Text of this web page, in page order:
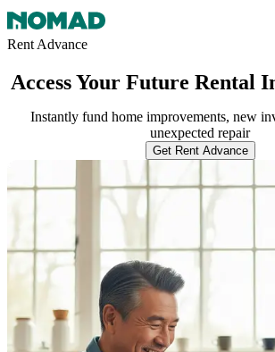
Rent Advance
Access Your Future Rental
Instantly fund home improvements, new
unexpected repair
Get Rent Advance